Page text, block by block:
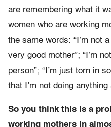
are remembering what it
women who are working
the same words: “I’m not
very good mother”; “I’m
person”; “I’m just torn in
that I’m not doing
So you think this is a
working mothers in